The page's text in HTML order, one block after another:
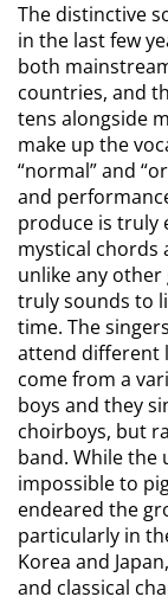
The distinctive
in the last few
both
countries, and
tens alongside
make up the
“normal” and
and
produce is truly
mystical chords
unlike any other
truly sounds to
time. The
attend different
come from a
boys and they
choirboys, but
band. While the
impossible to
endeared the
particularly in
Korea and
and classical